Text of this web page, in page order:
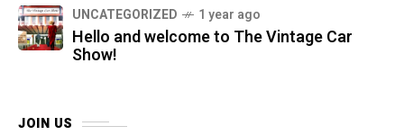
UNCATEGORIZED 1 year ago
Hello and welcome to The Vintage Car
Show!
JOIN US